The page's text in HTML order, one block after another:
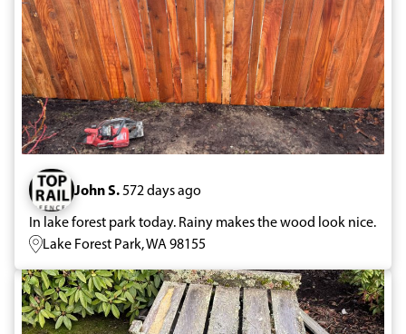
John S.572 days ago
In lake forest park today. Rainy makes the wood look nice.
Lake Forest Park, WA 98155